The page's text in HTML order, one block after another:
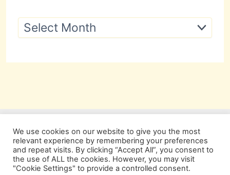
P
s
h
o
s
t
s
We use cookies on our website to give you the most
relevant experience by remembering your preferences
and repeat visits. By clicking “Accept All”, you consent to
the use of ALL the cookies. However, you may visit
"Cookie Settings" to provide a controlled consent.